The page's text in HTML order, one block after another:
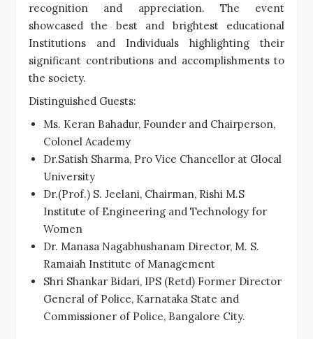
recognition and appreciation. The event
showcased the best and brightest educational
Institutions and Individuals highlighting their
significant contributions and accomplishments to
the society.
Distinguished Guests:
Ms. Keran Bahadur, Founder and Chairperson,
Colonel Academy
Dr.Satish Sharma, Pro Vice Chancellor at Glocal
University
Dr.(Prof.) S. Jeelani, Chairman, Rishi M.S
Institute of Engineering and Technology for
Women
Dr. Manasa Nagabhushanam Director, M. S.
Ramaiah Institute of Management
Shri Shankar Bidari, IPS (Retd) Former Director
General of Police, Karnataka State and
Commissioner of Police, Bangalore City.